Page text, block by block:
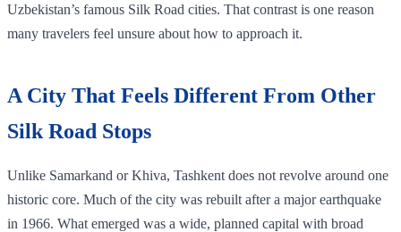
Uzbekistan’s famous Silk Road cities. That contrast is one reason
many travelers feel unsure about how to approach it.
A City That Feels Different From Other
Silk Road Stops
Unlike Samarkand or Khiva, Tashkent does not revolve around one
historic core. Much of the city was rebuilt after a major earthquake
in 1966. What emerged was a wide, planned capital with broad